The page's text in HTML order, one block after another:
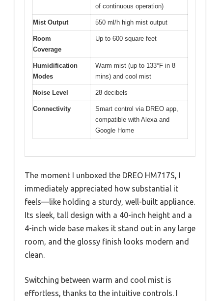
of continuous operation)
Mist Output 550 ml/h high mist output
Room
Coverage
Up to 600 square feet
Humidification
Modes
Warm mist (up to 133°F in 8
mins) and cool mist
Noise Level 28 decibels
Connectivity
Smart control via DREO app,
compatible with Alexa and
Google Home
The moment I unboxed the DREO HM717S, I
immediately appreciated how substantial it
feels—like holding a sturdy, well-built appliance.
Its sleek, tall design with a 40-inch height and a
4-inch wide base makes it stand out in any large
room, and the glossy finish looks modern and
clean.
Switching between warm and cool mist is
effortless, thanks to the intuitive controls. I